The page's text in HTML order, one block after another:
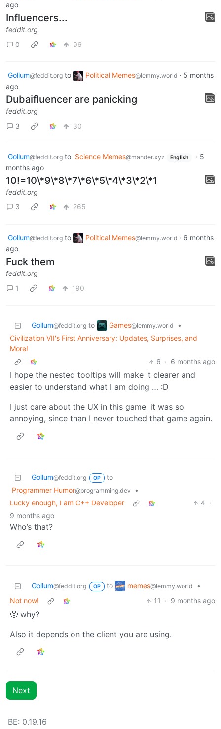
ago
Influencers...
feddit.org
0
96
Gollum@feddit.org to Political Memes@lemmy.world · 5 months
ago
Dubaifluencer are panicking
feddit.org
3
30
Gollum@feddit.org to Science Memes@mander.xyz English · 5
months ago
10!=10\*9\*8\*7\*6\*5\*4\*3\*2\*1
feddit.org
3
265
Gollum@feddit.org to Political Memes@lemmy.world · 6 months
ago
Fuck them
feddit.org
1
190
Gollum@feddit.org to Games@lemmy.world
•
Civilization VII's First Anniversary: Updates, Surprises, and
More!
6 · 6 months ago
I hope the nested tooltips will make it clearer and
easier to understand what I am doing … :D
I just care about the UX in this game, it was so
annoying, since than I never touched that game again.
Gollum@feddit.org OP
to
Programmer Humor@programming.dev
•
Lucky enough, I am C++ Developer
4 ·
9 months ago
Who’s that?
Gollum@feddit.org OP to memes@lemmy.world
•
Not now!
11 · 9 months ago
🥺 why?
Also it depends on the client you are using.
Next
BE: 0.19.16